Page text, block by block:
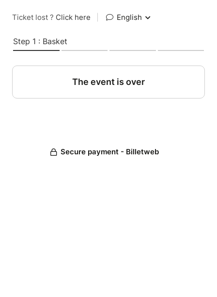
Ticket lost ? Click here English
Step 1 : Basket
The event is over
Secure payment - Billetweb